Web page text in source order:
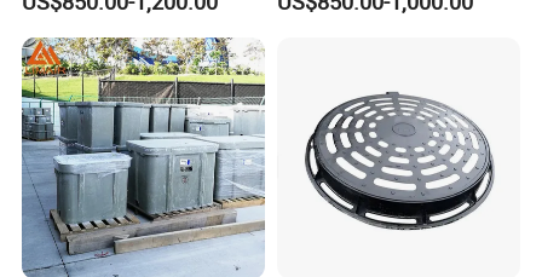
Systems